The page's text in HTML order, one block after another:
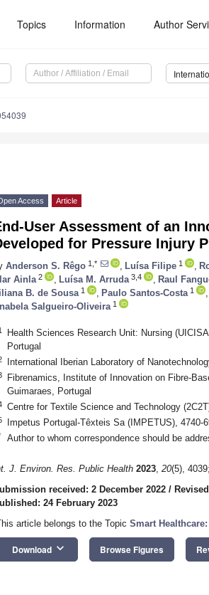
Topics Information Author
Access Article
User Assessment of an
for Pressure Injury
Anderson S. Rêgo 1,* Luísa Filipe 1
Ainla 2 Luísa M. Arruda 3,4 Raul
B. de Sousa 1 Paulo Santos-Costa 1
Salgueiro-Oliveira 1
Health Sciences Research Unit: Nursing
Portugal
International Iberian Laboratory of
Fibrenamics, Institute of Innovation on Fibre-
Guimaraes, Portugal
Centre for Textile Science and Technology
Impetus Portugal-Têxteis Sa (IMPETUS), 4740-
Author to whom correspondence should be
J. Environ. Res. Public Health 2023, 20(5), 4039;
received: 2 December 2022 /
24 February 2023
article belongs to the Topic Smart
Download keyboard_arrow_down Browse Figures